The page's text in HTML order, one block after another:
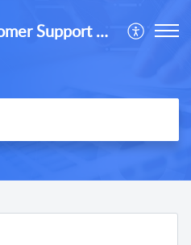
Customer Support Desk